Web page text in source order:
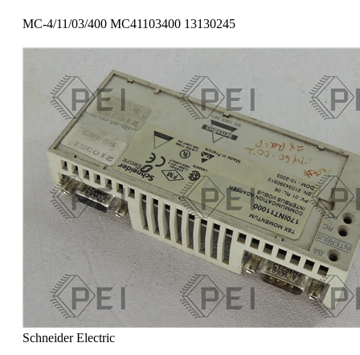
MC-4/11/03/400 MC41103400 13130245
Schneider Electric